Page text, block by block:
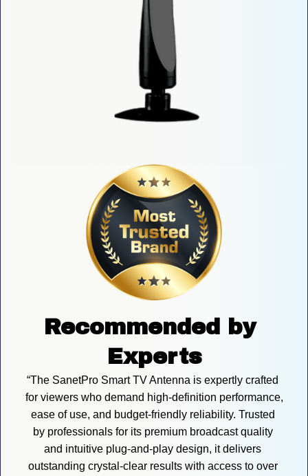
Recommended by
Experts
“The SanetPro Smart TV Antenna is expertly crafted
for viewers who demand high-definition performance,
ease of use, and budget-friendly reliability. Trusted
by professionals for its premium broadcast quality
and intuitive plug-and-play design, it delivers
outstanding crystal-clear results with access to over